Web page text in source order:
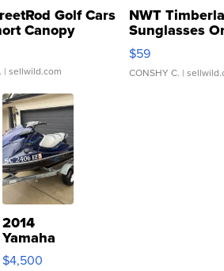
Golf Cars
Canopy
| sellwild.com
NWT
Sunglasses
Gray and Ora...
$59
CONSHY C. |
2014
Yamaha
VX Deluxe
$4,500